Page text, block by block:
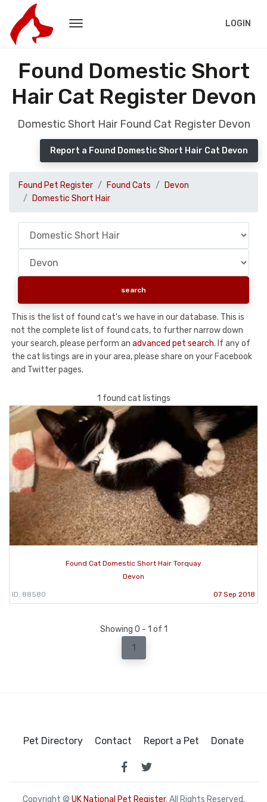
LOGIN
Found Domestic Short
Hair Cat Register Devon
Domestic Short Hair Found Cat Register Devon
Report a Found Domestic Short Hair Cat Devon
Found Pet Register Found Cats
Devon
Domestic Short Hair
This is the list of found cat's we have in our database. This is
not the complete list of found cats, to further narrow down
your search, please perform an advanced pet search. If any of
the cat listings are in your area, please share on your Facebook
and Twitter pages.
1 found cat listings
Found Cat Domestic Short Hair Torquay
Devon
ID: 88580 07 Sep 2018
Showing 0 - 1 of 1
1
Pet Directory Contact Report a Pet Donate
Copyright © UK National Pet Register. All Rights Reserved.